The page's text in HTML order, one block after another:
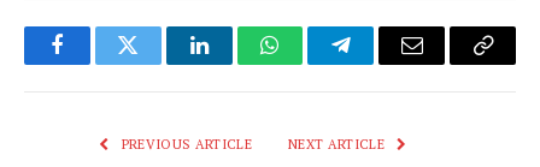
FacebookTwitter LinkedInWhatsAppTelegramEmail
Copy
PREVIOUS ARTICLE NEXT ARTICLE